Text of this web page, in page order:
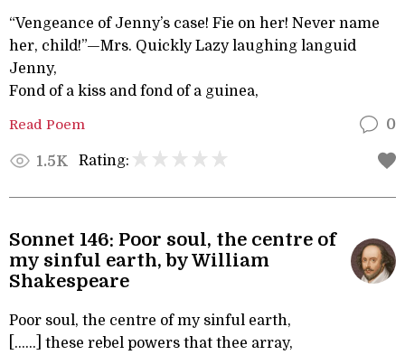
“Vengeance of Jenny’s case! Fie on her! Never name
her, child!”—Mrs. Quickly Lazy laughing languid
Jenny,
Fond of a kiss and fond of a guinea,
Read Poem 0
1.5K Rating:
Sonnet 146: Poor soul, the centre of
my sinful earth, by William
Shakespeare
Poor soul, the centre of my sinful earth,
[......] these rebel powers that thee array,